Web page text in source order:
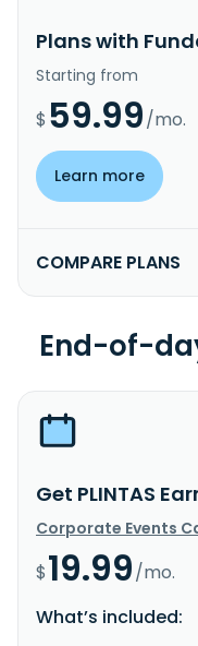
Plans with
Starting from
$ 59.99/mo.
Learn more
COMPARE PLANS
End-of-
Get PLINTAS
Corporate Events
$19.99/mo.
What’s included: